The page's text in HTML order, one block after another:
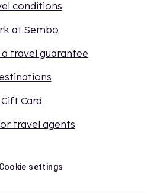
conditions
at Sembo
travel guarantee
Gift Card
travel agents
Cookie settings